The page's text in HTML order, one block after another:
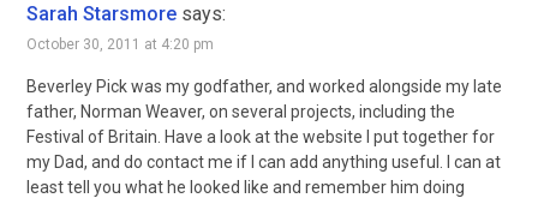
Sarah Starsmore says:
October 30, 2011 at 4:20 pm
Beverley Pick was my godfather, and worked alongside my late
father, Norman Weaver, on several projects, including the
Festival of Britain. Have a look at the website I put together for
my Dad, and do contact me if I can add anything useful. I can at
least tell you what he looked like and remember him doing